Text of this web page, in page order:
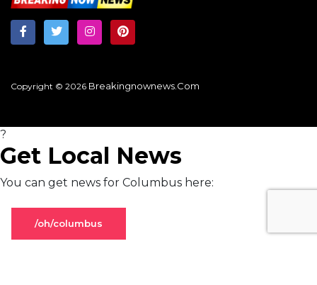
Copyright © 2026 Breakingnownews.com
?
Get Local News
You can get news for Columbus here:
/oh/columbus